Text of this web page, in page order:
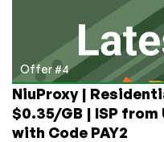
Offer #4
NiuProxy |
$0.35/GB | ISP from
with Code PAY2